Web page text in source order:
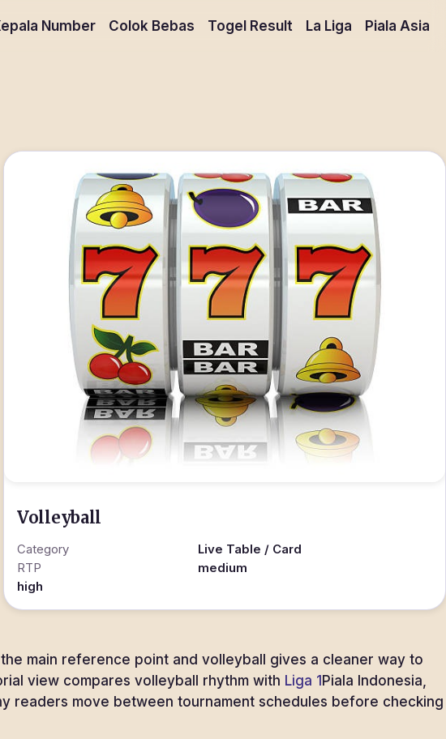
Number Colok Bebas Togel Result La Liga Piala Asia
Volleyball
Category
Live Table / Card
RTP
medium
high
main reference point and volleyball gives a cleaner way to
view compares volleyball rhythm with Liga 1 Piala Indonesia,
readers move between tournament schedules before checking